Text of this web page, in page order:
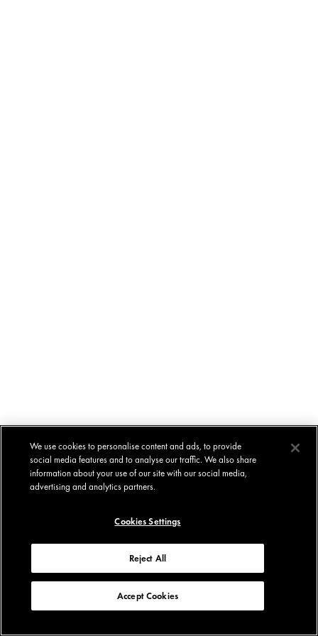
We use cookies to personalise content and ads, to provide
social media features and to analyse our traffic. We also share
information about your use of our site with our social media,
advertising and analytics partners.
Cookies Settings
Reject All
Accept Cookies